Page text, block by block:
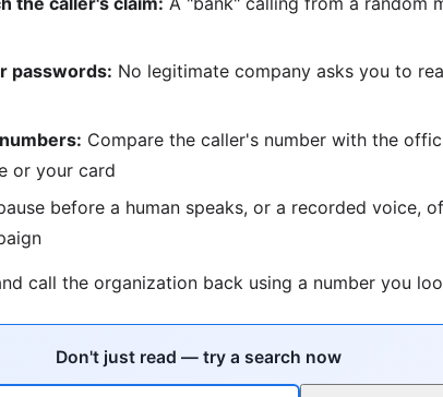
passwords: No legitimate company asks you to
Compare the caller's number with the
or your card
before a human speaks, or a recorded voice,
call the organization back using a number you
Don't just read — try a search now